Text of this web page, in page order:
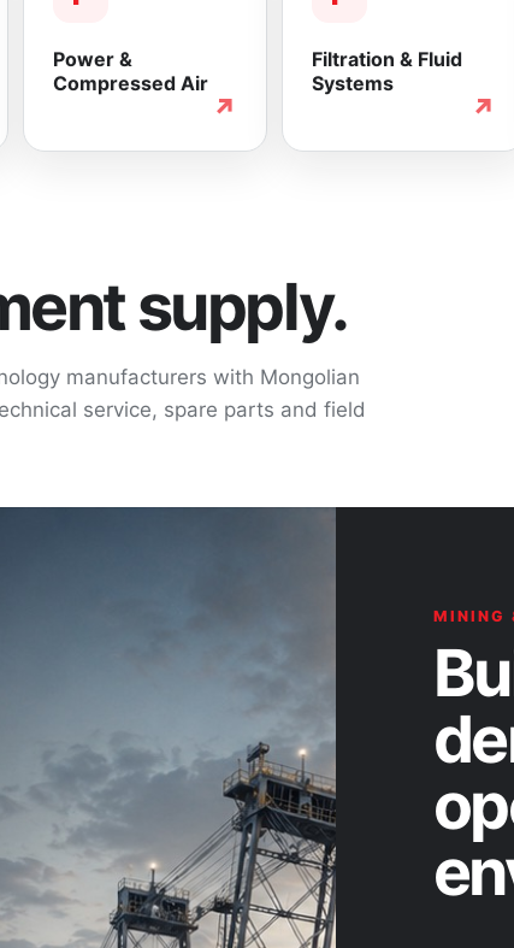
Power &
Compressed Air
↗
Filtration & Fluid
Systems
↗
supply.
manufacturers with Mongolian
service, spare parts and field
MINING